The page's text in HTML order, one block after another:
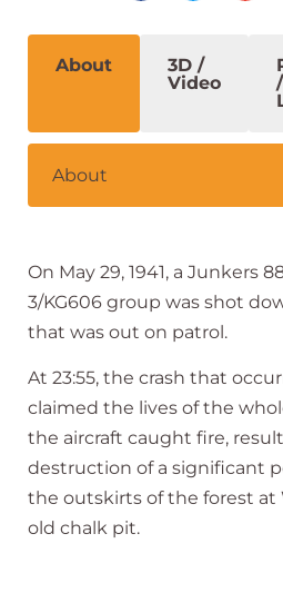
About
3D /
Video
/
About
On May 29, 1941, a Junkers
3/KG606 group was shot
that was out on patrol.
At 23:55, the crash that
claimed the lives of the
the aircraft caught fire,
destruction of a significant
the outskirts of the forest at
old chalk pit.